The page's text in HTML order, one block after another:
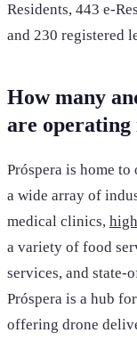
Residents, 443 e-
and 230 registered
How many
are operating
Próspera is home
a wide array of
medical clinics,
a variety of food
services, and
Próspera is a hub
offering drone